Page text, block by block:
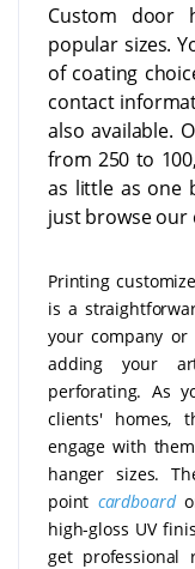
Custom door
popular sizes.
of coating
contact
also available.
from 250 to
as little as one
just browse our
Printing
is a
your company
adding your
perforating. As
clients' homes,
engage with
hanger sizes.
point cardboard
high-gloss UV
get professional